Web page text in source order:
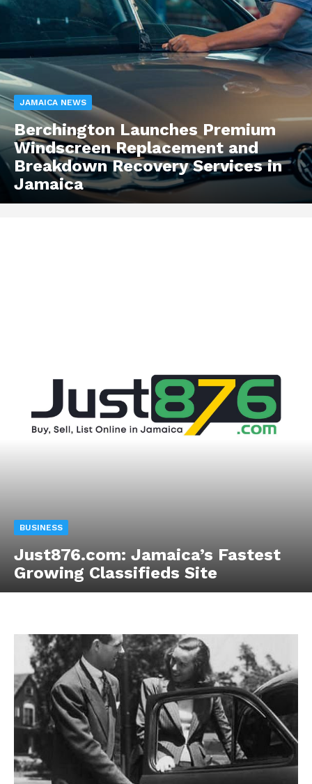
JAMAICA NEWS
Berchington Launches Premium
Windscreen Replacement and
Breakdown Recovery Services in
Jamaica
BUSINESS
Just876.com: Jamaica’s Fastest
Growing Classifieds Site